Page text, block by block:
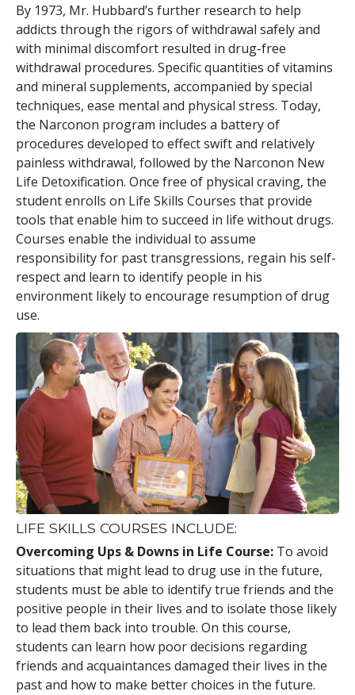
By 1973, Mr. Hubbard’s further research to help
addicts through the rigors of withdrawal safely and
with minimal discomfort resulted in drug-free
withdrawal procedures. Specific quantities of vitamins
and mineral supplements, accompanied by special
techniques, ease mental and physical stress. Today,
the Narconon program includes a battery of
procedures developed to effect swift and relatively
painless withdrawal, followed by the Narconon New
Life Detoxification. Once free of physical craving, the
student enrolls on Life Skills Courses that provide
tools that enable him to succeed in life without drugs.
Courses enable the individual to assume
responsibility for past transgressions, regain his self-
respect and learn to identify people in his
environment likely to encourage resumption of drug
use.
LIFE SKILLS COURSES INCLUDE:
Overcoming Ups & Downs in Life Course: To avoid
situations that might lead to drug use in the future,
students must be able to identify true friends and the
positive people in their lives and to isolate those likely
to lead them back into trouble. On this course,
students can learn how poor decisions regarding
friends and acquaintances damaged their lives in the
past and how to make better choices in the future.